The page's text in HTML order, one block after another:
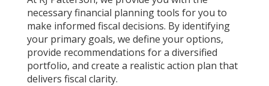
necessary financial planning tools for you to
make informed fiscal decisions. By identifying
your primary goals, we define your options,
provide recommendations for a diversified
portfolio, and create a realistic action plan that
delivers fiscal clarity.